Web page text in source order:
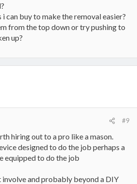
can buy to make the removal easier?
from the top down or try pushing to
up?
#9
hiring out to a pro like a mason.
designed to do the job perhaps a
equipped to do the job
and probably beyond a DIY